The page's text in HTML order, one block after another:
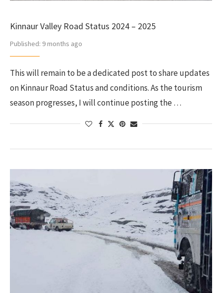
Kinnaur Valley Road Status 2024 – 2025
Published: 9 months ago
This will remain to be a dedicated post to share updates
on Kinnaur Road Status and conditions. As the tourism
season progresses, I will continue posting the …